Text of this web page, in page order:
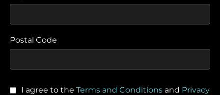
Postal Code
I agree to the Terms and Conditions and Privacy